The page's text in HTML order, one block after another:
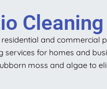
and commercial
for homes and
moss and algae to